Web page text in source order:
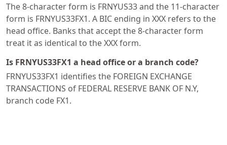
The 8-character form is FRNYUS33 and the 11-character
form is FRNYUS33FX1. A BIC ending in XXX refers to the
head office. Banks that accept the 8-character form
treat it as identical to the XXX form.
Is FRNYUS33FX1 a head office or a branch code?
FRNYUS33FX1 identifies the FOREIGN EXCHANGE
TRANSACTIONS of FEDERAL RESERVE BANK OF N.Y,
branch code FX1.